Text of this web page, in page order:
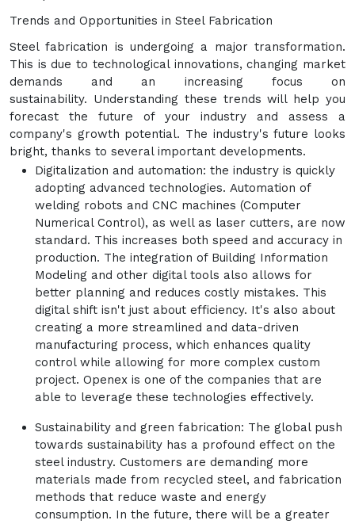
Trends and Opportunities in Steel Fabrication
Steel fabrication is undergoing a major transformation.
This is due to technological innovations, changing market
demands and an increasing focus on
sustainability. Understanding these trends will help you
forecast the future of your industry and assess a
company's growth potential. The industry's future looks
bright, thanks to several important developments.
Digitalization and automation: the industry is quickly
adopting advanced technologies. Automation of
welding robots and CNC machines (Computer
Numerical Control), as well as laser cutters, are now
standard. This increases both speed and accuracy in
production. The integration of Building Information
Modeling and other digital tools also allows for
better planning and reduces costly mistakes. This
digital shift isn't just about efficiency. It's also about
creating a more streamlined and data-driven
manufacturing process, which enhances quality
control while allowing for more complex custom
project. Openex is one of the companies that are
able to leverage these technologies effectively.
Sustainability and green fabrication: The global push
towards sustainability has a profound effect on the
steel industry. Customers are demanding more
materials made from recycled steel, and fabrication
methods that reduce waste and energy
consumption. In the future, there will be a greater